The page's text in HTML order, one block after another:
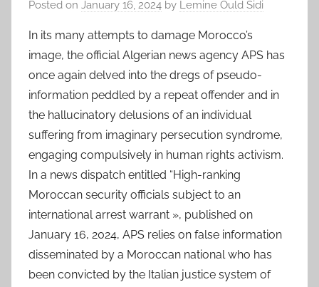
Posted on January 16, 2024 by Lemine Ould Sidi
In its many attempts to damage Morocco’s
image, the official Algerian news agency APS has
once again delved into the dregs of pseudo-
information peddled by a repeat offender and in
the hallucinatory delusions of an individual
suffering from imaginary persecution syndrome,
engaging compulsively in human rights activism.
In a news dispatch entitled “High-ranking
Moroccan security officials subject to an
international arrest warrant », published on
January 16, 2024, APS relies on false information
disseminated by a Moroccan national who has
been convicted by the Italian justice system of